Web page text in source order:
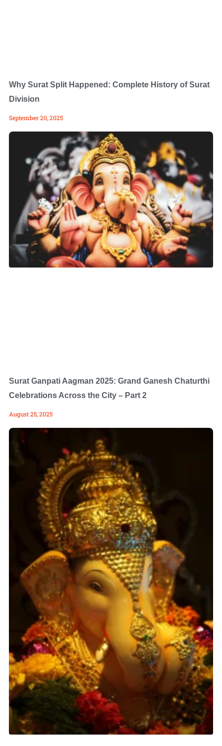
Why Surat Split Happened: Complete History of Surat
Division
September 20, 2025
Surat Ganpati Aagman 2025: Grand Ganesh Chaturthi
Celebrations Across the City – Part 2
August 25, 2025